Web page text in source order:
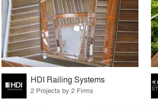
HDI Railing Systems
2 Projects by 2 Firms